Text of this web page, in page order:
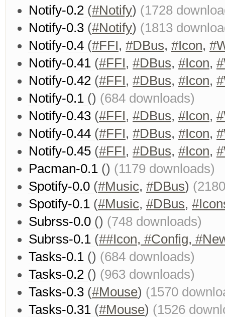
Notify-0.2 (#Notify) (1728
Notify-0.3 (#Notify) (1813
Notify-0.4 (#FFI, #DBus, #Icon,
Notify-0.41 (#FFI, #DBus, #Icon,
Notify-0.42 (#FFI, #DBus, #Icon,
Notify-0.1 () (684 downloads)
Notify-0.43 (#FFI, #DBus, #Icon,
Notify-0.44 (#FFI, #DBus, #Icon,
Notify-0.45 (#FFI, #DBus, #Icon,
Pacman-0.1 () (1179 downloads)
Spotify-0.0 (#Music, #DBus)
Spotify-0.1 (#Music, #DBus,
Subrss-0.0 () (748 downloads)
Subrss-0.1 (##Icon, #Config,
Tasks-0.1 () (684 downloads)
Tasks-0.2 () (963 downloads)
Tasks-0.3 (#Mouse) (1570
Tasks-0.31 (#Mouse) (1526